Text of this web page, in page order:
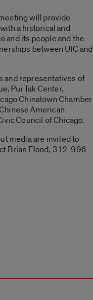
will provide
a historical and
and its people and the
between UIC and
and representatives of
Pui Tak Center,
Chinatown Chamber
American
Council of Chicago.
media are invited to
Brian Flood, 312-996-